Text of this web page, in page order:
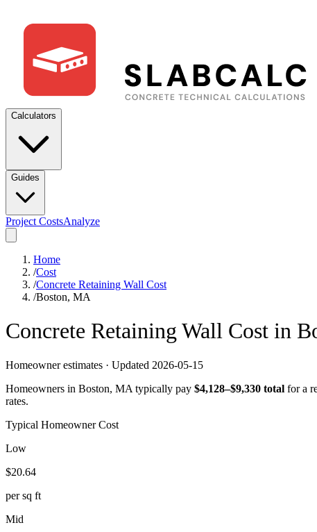
Calculators
Guides
Project CostsAnalyze
Home
/Cost
/Concrete Retaining Wall Cost
/Boston, MA
Concrete Retaining Wall Cost in
Homeowner estimates · Updated 2026-05-15
Homeowners in Boston, MA typically pay $4,128–$9,330 total for a
rates.
Typical Homeowner Cost
Low
$20.64
per sq ft
Mid